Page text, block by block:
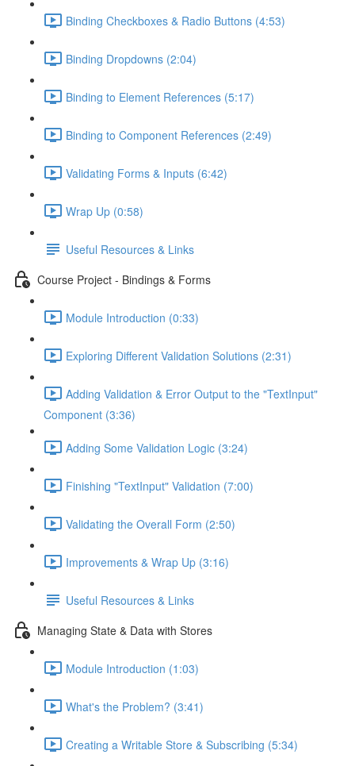
Binding Checkboxes & Radio Buttons (4:53)
Binding Dropdowns (2:04)
Binding to Element References (5:17)
Binding to Component References (2:49)
Validating Forms & Inputs (6:42)
Wrap Up (0:58)
Useful Resources & Links
Course Project - Bindings & Forms
Module Introduction (0:33)
Exploring Different Validation Solutions (2:31)
Adding Validation & Error Output to the "TextInput"
Component (3:36)
Adding Some Validation Logic (3:24)
Finishing "TextInput" Validation (7:00)
Validating the Overall Form (2:50)
Improvements & Wrap Up (3:16)
Useful Resources & Links
Managing State & Data with Stores
Module Introduction (1:03)
What's the Problem? (3:41)
Creating a Writable Store & Subscribing (5:34)